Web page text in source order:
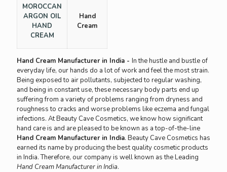
MOROCCAN
ARGON OIL
HAND
CREAM
Hand
Cream
Hand Cream Manufacturer in India - In the hustle and bustle of
everyday life, our hands do a lot of work and feel the most strain.
Being exposed to air pollutants, subjected to regular washing,
and being in constant use, these necessary body parts end up
suffering from a variety of problems ranging from dryness and
roughness to cracks and worse problems like eczema and fungal
infections. At Beauty Cave Cosmetics, we know how significant
hand care is and are pleased to be known as a top-of-the-line
Hand Cream Manufacturer in India. Beauty Cave Cosmetics has
earned its name by producing the best quality cosmetic products
in India. Therefore, our company is well known as the Leading
Hand Cream Manufacturer in India.